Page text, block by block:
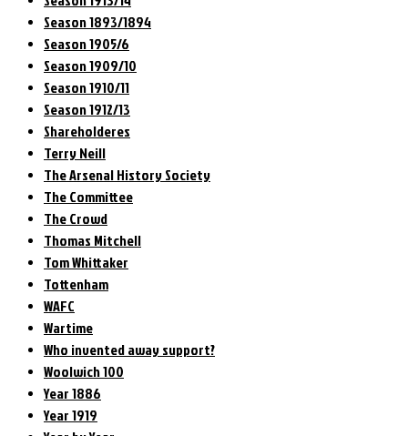
Season 1893/1894
Season 1905/6
Season 1909/10
Season 1910/11
Season 1912/13
Shareholderes
Terry Neill
The Arsenal History Society
The Committee
The Crowd
Thomas Mitchell
Tom Whittaker
Tottenham
WAFC
Wartime
Who invented away support?
Woolwich 100
Year 1886
Year 1919